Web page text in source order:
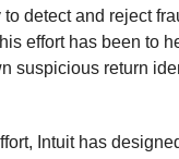
detect and reject
effort has been to
suspicious return
Intuit has